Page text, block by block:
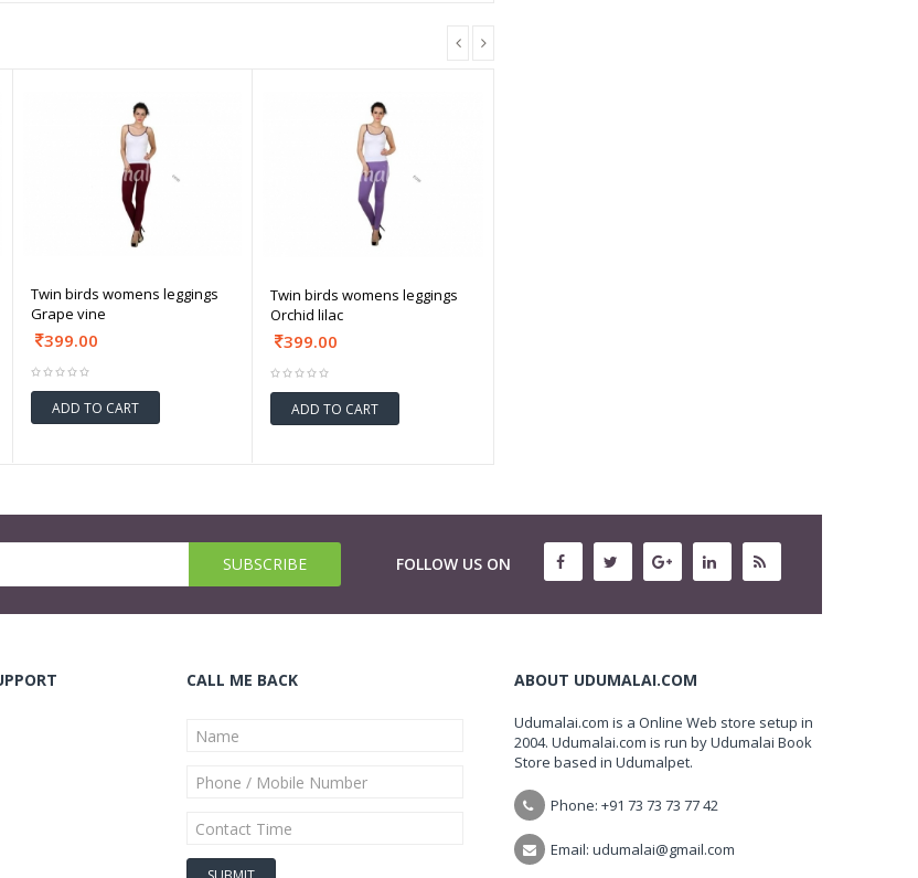
Twin birds womens leggings
Grape vine
399.00
ADD TO CART
Twin birds womens leggings
Orchid lilac
399.00
ADD TO CART
FOLLOW US ON
CALL ME BACK ABOUT UDUMALAI.COM
Udumalai.com is a Online Web store setup in
2004. Udumalai.com is run by Udumalai Book
Store based in Udumalpet.
Phone: +91 73 73 73 77 42
Email: udumalai@gmail.com